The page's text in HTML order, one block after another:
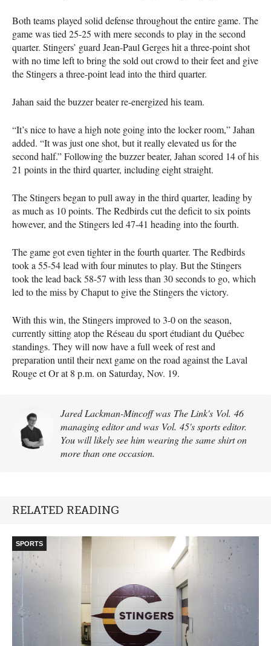
Both teams played solid defense throughout the entire game. The
game was tied 25-25 with mere seconds to play in the second
quarter. Stingers’ guard Jean-Paul Gerges hit a three-point shot
with no time left to bring the sold out crowd to their feet and give
the Stingers a three-point lead into the third quarter.
Jahan said the buzzer beater re-energized his team.
“It’s nice to have a high note going into the locker room,” Jahan
added. “It was just one shot, but it really elevated us for the
second half.” Following the buzzer beater, Jahan scored 14 of his
21 points in the third quarter, including eight straight.
The Stingers began to pull away in the third quarter, leading by
as much as 10 points. The Redbirds cut the deficit to six points
however, and the Stingers led 47-41 heading into the fourth.
The game got even tighter in the fourth quarter. The Redbirds
took a 55-54 lead with four minutes to play. But the Stingers
took the lead back 58-57 with less than 30 seconds to go, which
led to the miss by Chaput to give the Stingers the victory.
With this win, the Stingers improved to 3-0 on the season,
currently sitting atop the Réseau du sport étudiant du Québec
standings. They will now have a full week of rest and
preparation until their next game on the road against the Laval
Rouge et Or at 8 p.m. on Saturday, Nov. 19.
Jared Lackman-Mincoff was The Link's Vol. 46
managing editor and was Vol. 45's sports editor.
You will likely see him wearing the same shirt on
more than one occasion.
RELATED READING
SPORTS